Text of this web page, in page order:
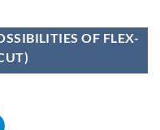
OF FLEX-